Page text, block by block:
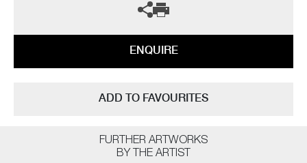
ENQUIRE
ADD TO FAVOURITES
FURTHER ARTWORKS
BY THE ARTIST